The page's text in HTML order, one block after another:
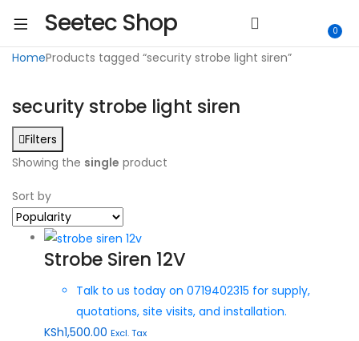
Seetec Shop 0
HomeProducts tagged “security strobe light siren”
security strobe light siren
Filters
Showing the single product
Sort by
Strobe Siren 12V
Talk to us today on 0719402315 for supply,
quotations, site visits, and installation.
KSh1,500.00 Excl. Tax